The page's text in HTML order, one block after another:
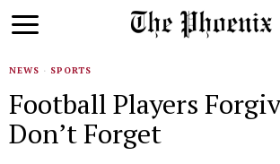
NEWS · SPORTS
Football Players
Don’t Forget